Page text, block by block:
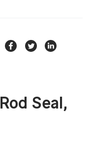
Rod Seal,